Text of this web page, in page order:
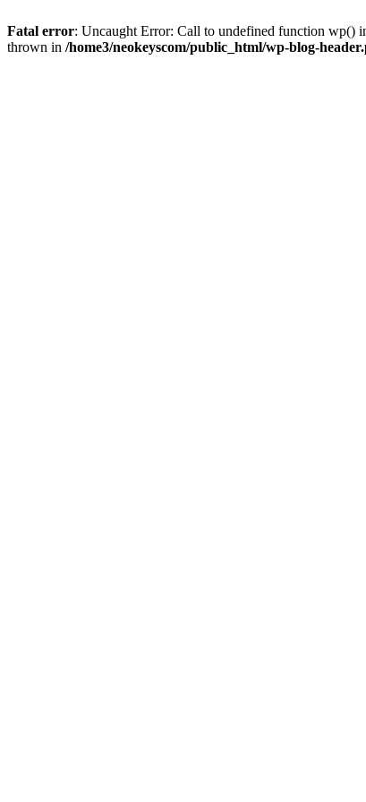
Fatal error: Uncaught Error: Call to undefined function wp()
thrown in /home3/neokeyscom/public_html/wp-blog-